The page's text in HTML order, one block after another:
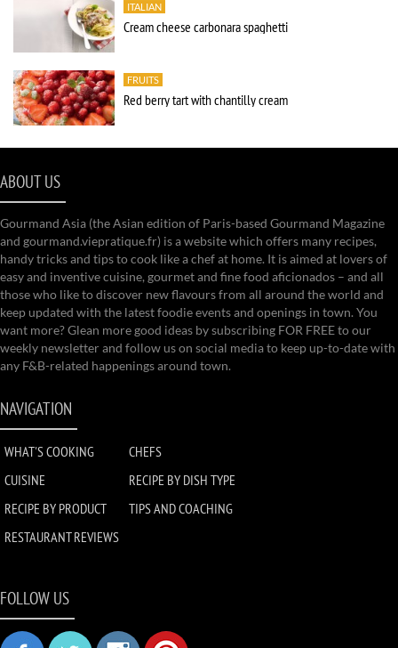
ITALIAN
Cream cheese carbonara spaghetti
FRUITS
Red berry tart with chantilly cream
ABOUT US
Gourmand Asia (the Asian edition of Paris-based Gourmand Magazine
and gourmand.viepratique.fr) is a website which offers many recipes,
handy tricks and tips to cook like a chef at home. It is aimed at lovers of
easy and inventive cuisine, gourmet and fine food aficionados – and all
those who like to discover new flavours from all around the world and
keep updated with the latest foodie events and openings in town. You
want more? Glean more good ideas by subscribing FOR FREE to our
weekly newsletter and follow us on social media to keep up-to-date with
any F&B-related happenings around town.
NAVIGATION
WHAT'S COOKING
CHEFS
CUISINE
RECIPE BY DISH TYPE
RECIPE BY PRODUCT
TIPS AND COACHING
RESTAURANT REVIEWS
FOLLOW US